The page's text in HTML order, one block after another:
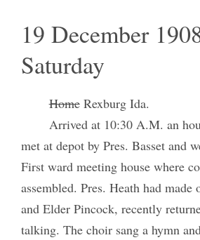
19 December
Saturday
HomeRexburg Ida.
Arrived at 10:30 A.M. an
met at depot by Pres. Basset and
First ward meeting house where
assembled. Pres. Heath had made
and Elder Pincock, recently
talking. The choir sang a hymn